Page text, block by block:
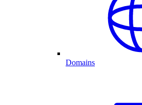
Domains